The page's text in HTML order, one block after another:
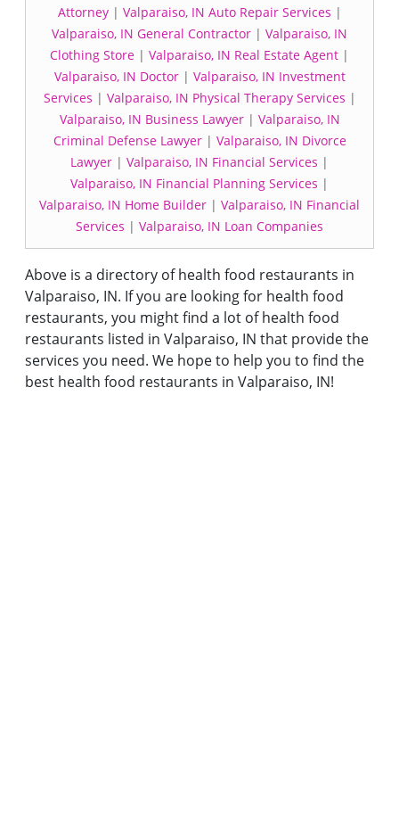
Attorney| Valparaiso, IN Auto Repair Services |
Valparaiso, IN General Contractor | Valparaiso, IN
Clothing Store | Valparaiso, IN Real Estate Agent |
Valparaiso, IN Doctor| Valparaiso, IN Investment
Services | Valparaiso, IN Physical Therapy Services |
Valparaiso, IN Business Lawyer| Valparaiso, IN
Criminal Defense Lawyer| Valparaiso, IN Divorce
Lawyer | Valparaiso, IN Financial Services |
Valparaiso, IN Financial Planning Services |
Valparaiso, IN Home Builder | Valparaiso, IN Financial
Services | Valparaiso, IN Loan Companies
Above is a directory of health food restaurants in
Valparaiso, IN. If you are looking for health food
restaurants, you might find a lot of health food
restaurants listed in Valparaiso, IN that provide the
services you need. We hope to help you to find the
best health food restaurants in Valparaiso, IN!